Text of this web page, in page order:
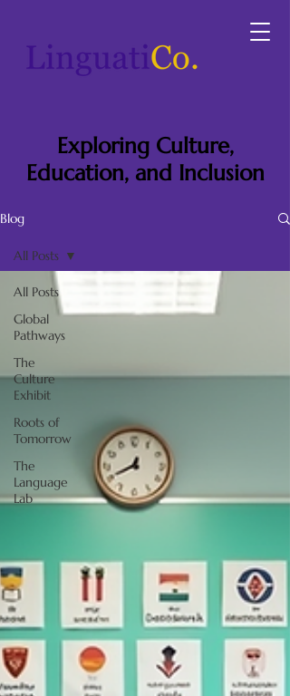
Exploring Culture,
Education, and Inclusion
Blog
All Posts
Global
Pathways
The
Culture
Exhibit
Roots of
Tomorrow
The
Language
Lab
All Posts